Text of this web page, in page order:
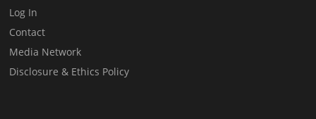
Log In
Contact
Media Network
Disclosure & Ethics Policy